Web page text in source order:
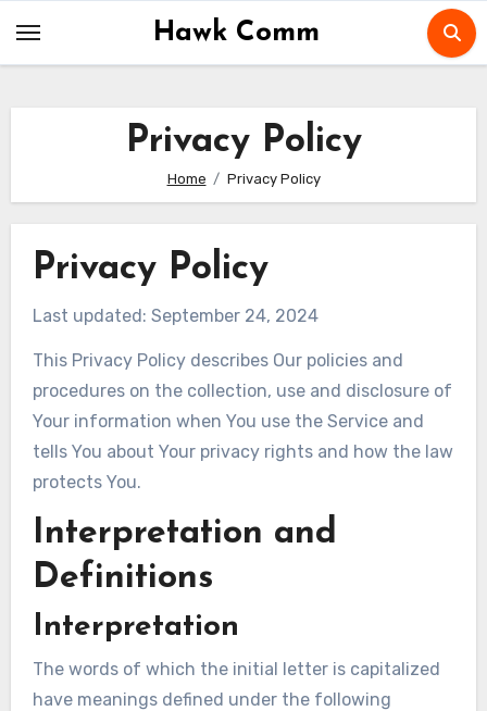
Hawk Comm
Privacy Policy
Home Privacy Policy
Privacy Policy
Last updated: September 24, 2024
This Privacy Policy describes Our policies and
procedures on the collection, use and disclosure of
Your information when You use the Service and
tells You about Your privacy rights and how the law
protects You.
Interpretation and
Definitions
Interpretation
The words of which the initial letter is capitalized
have meanings defined under the following